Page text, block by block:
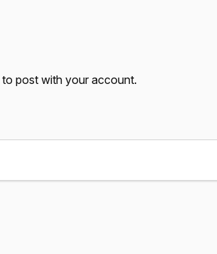
to post with your account.